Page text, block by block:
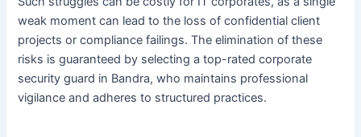
weak moment can lead to the loss of confidential client
projects or compliance failings. The elimination of these
risks is guaranteed by selecting a top-rated corporate
security guard in Bandra, who maintains professional
vigilance and adheres to structured practices.